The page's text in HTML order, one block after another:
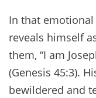
In that
reveals himself
them, “I am
(Genesis 45:3).
bewildered and